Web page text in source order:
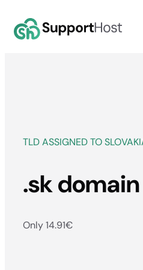
content
TLD ASSIGNED TO
.sk
Only 14.91€